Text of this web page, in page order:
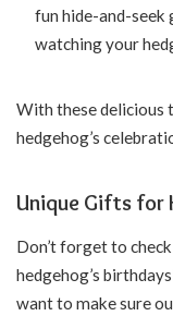
fun hide-and-seek
watching your
With these delicious
hedgehog’s
Unique Gifts for
Don’t forget to
hedgehog’s
want to make sure